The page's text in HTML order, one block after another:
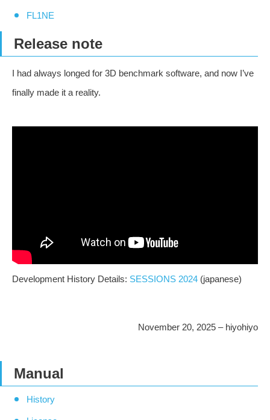
FL1NE
Release note
I had always longed for 3D benchmark software, and now I’ve
finally made it a reality.
Development History Details: SESSIONS 2024 (japanese)
November 20, 2025 – hiyohiyo
Manual
History